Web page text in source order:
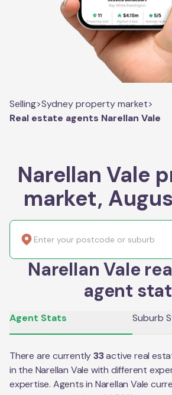
Selling>Sydney property market>
Real estate agents Narellan Vale
Narellan Vale
market,
Narellan Vale
agent
Agent Stats Suburb
There are currently33active real
in the Narellan Vale with different
expertise. Agents in Narellan Vale